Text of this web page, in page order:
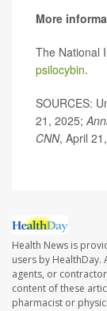
More
The National
psilocybin.
SOURCES:
21, 2025;
CNN, April
Health News is
users by HealthDay.
agents, or
content of these
pharmacist or